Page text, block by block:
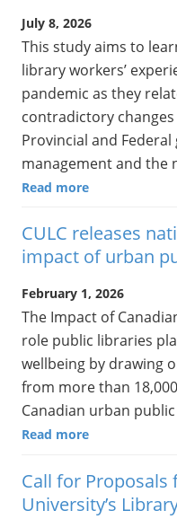
July 8, 2026
This study aims to
library workers’
pandemic as they
contradictory
Provincial and
management and the
Read more
CULC releases
impact of urban
February 1, 2026
The Impact of
role public libraries
wellbeing by drawing
from more than
Canadian urban
Read more
Call for Proposals
University’s